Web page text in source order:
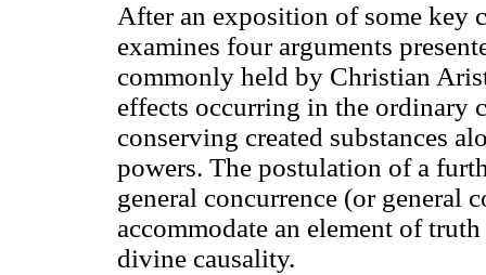
After an exposition of some key
examines four arguments
commonly held by Christian
effects occurring in the ordinary
conserving created substances
powers. The postulation of a
general concurrence (or general
accommodate an element of
divine causality.